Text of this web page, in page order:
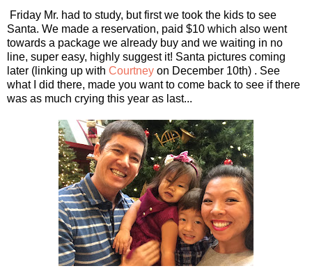
Friday Mr. had to study, but first we took the kids to see
Santa. We made a reservation, paid $10 which also went
towards a package we already buy and we waiting in no
line, super easy, highly suggest it! Santa pictures coming
later (linking up with Courtney on December 10th) . See
what I did there, made you want to come back to see if there
was as much crying this year as last...